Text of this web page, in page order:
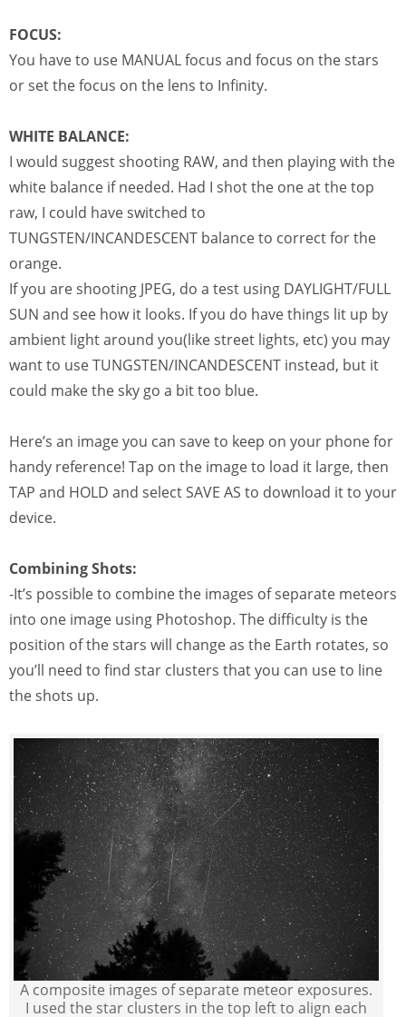
FOCUS:
You have to use MANUAL focus and focus on the stars
or set the focus on the lens to Infinity.
WHITE BALANCE:
I would suggest shooting RAW, and then playing with the
white balance if needed. Had I shot the one at the top
raw, I could have switched to
TUNGSTEN/INCANDESCENT balance to correct for the
orange.
If you are shooting JPEG, do a test using DAYLIGHT/FULL
SUN and see how it looks. If you do have things lit up by
ambient light around you(like street lights, etc) you may
want to use TUNGSTEN/INCANDESCENT instead, but it
could make the sky go a bit too blue.
Here’s an image you can save to keep on your phone for
handy reference! Tap on the image to load it large, then
TAP and HOLD and select SAVE AS to download it to your
device.
Combining Shots:
-It’s possible to combine the images of separate meteors
into one image using Photoshop. The difficulty is the
position of the stars will change as the Earth rotates, so
you’ll need to find star clusters that you can use to line
the shots up.
A composite images of separate meteor exposures.
I used the star clusters in the top left to align each